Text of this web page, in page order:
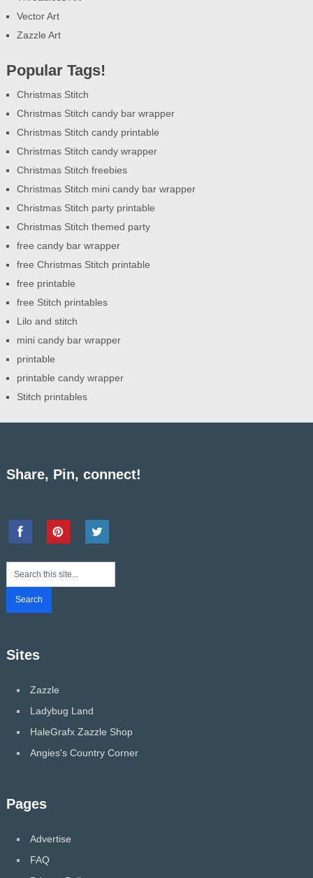
Vector Art
Zazzle Art
Popular Tags!
Christmas Stitch
Christmas Stitch candy bar wrapper
Christmas Stitch candy printable
Christmas Stitch candy wrapper
Christmas Stitch freebies
Christmas Stitch mini candy bar wrapper
Christmas Stitch party printable
Christmas Stitch themed party
free candy bar wrapper
free Christmas Stitch printable
free printable
free Stitch printables
Lilo and stitch
mini candy bar wrapper
printable
printable candy wrapper
Stitch printables
Share, Pin, connect!
Sites
Zazzle
Ladybug Land
HaleGrafx Zazzle Shop
Angies's Country Corner
Pages
Advertise
FAQ